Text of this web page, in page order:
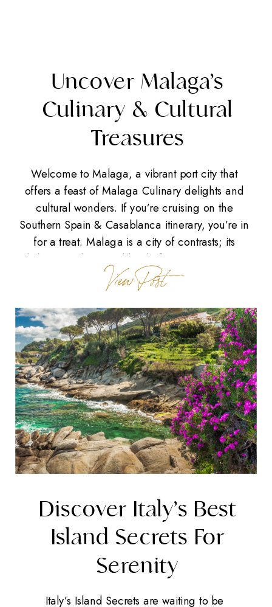
Uncover Malaga’s
Culinary & Cultural
Treasures
Welcome to Malaga, a vibrant port city that
offers a feast of Malaga Culinary delights and
cultural wonders. If you’re cruising on the
Southern Spain & Casablanca itinerary, you’re in
for a treat. Malaga is a city of contrasts; its
skyline is a dynamic blend of captivating views
marked by cultural treasures and the bustling
activity of […]
View Post
Discover Italy’s Best
Island Secrets For
Serenity
Italy’s Island Secrets are waiting to be